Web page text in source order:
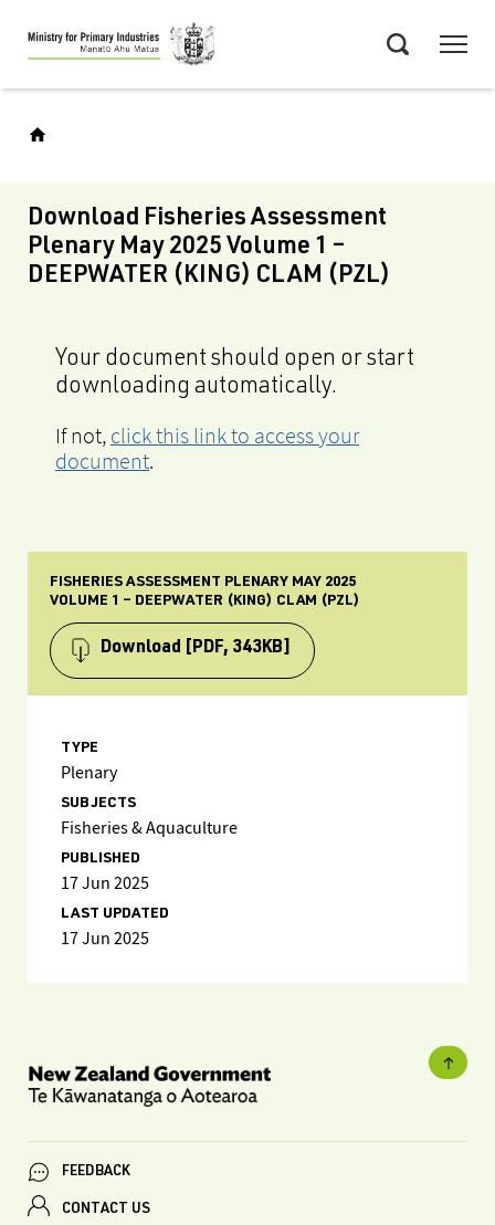
Skip
to
main
Download Fisheries Assessment
Plenary May 2025 Volume 1 –
DEEPWATER (KING) CLAM (PZL)
Your document should open or start
downloading automatically.
If not, click this link to access your
document.
FISHERIES ASSESSMENT PLENARY MAY 2025
VOLUME 1 – DEEPWATER (KING) CLAM (PZL)
Download [PDF, 343KB]
TYPE
Plenary
SUBJECTS
Fisheries & Aquaculture
PUBLISHED
17 Jun 2025
LAST UPDATED
17 Jun 2025
FEEDBACK
CONTACT US